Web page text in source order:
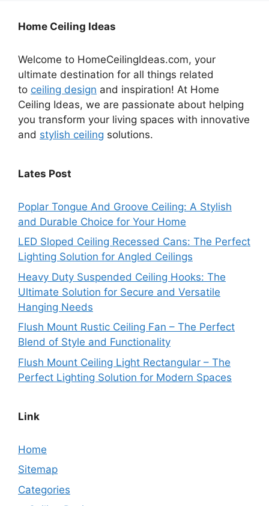
Home Ceiling Ideas
Welcome to HomeCeilingIdeas.com, your
ultimate destination for all things related
to ceiling design and inspiration! At Home
Ceiling Ideas, we are passionate about helping
you transform your living spaces with innovative
and stylish ceiling solutions.
Lates Post
Poplar Tongue And Groove Ceiling: A Stylish
and Durable Choice for Your Home
LED Sloped Ceiling Recessed Cans: The Perfect
Lighting Solution for Angled Ceilings
Heavy Duty Suspended Ceiling Hooks: The
Ultimate Solution for Secure and Versatile
Hanging Needs
Flush Mount Rustic Ceiling Fan – The Perfect
Blend of Style and Functionality
Flush Mount Ceiling Light Rectangular – The
Perfect Lighting Solution for Modern Spaces
Link
Home
Sitemap
Categories